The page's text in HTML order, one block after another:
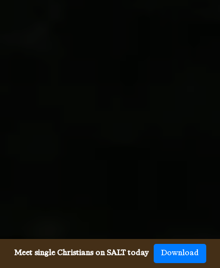
Meet single Christians on SALT today Download